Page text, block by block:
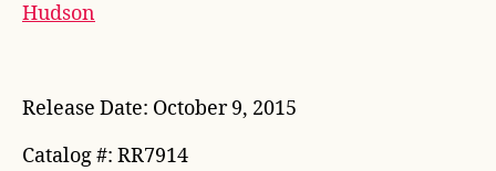
Hudson
Release Date: October 9, 2015
Catalog #: RR7914